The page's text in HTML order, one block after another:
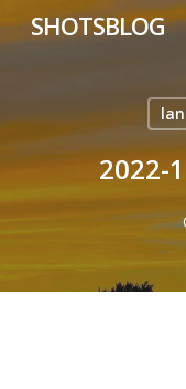
to
SHOTSBLOG
2022-